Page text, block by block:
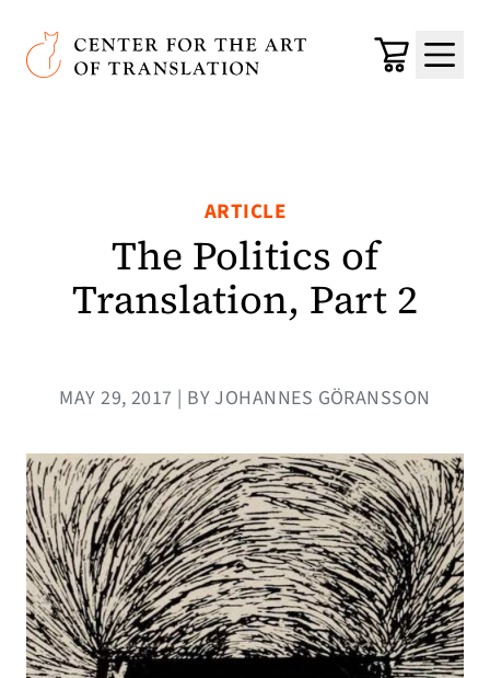
Skip to main content
Center for the Art of Translation
Cart
Menu
ARTICLE
The Politics of
Translation, Part 2
MAY 29, 2017 | BY JOHANNES GÖRANSSON